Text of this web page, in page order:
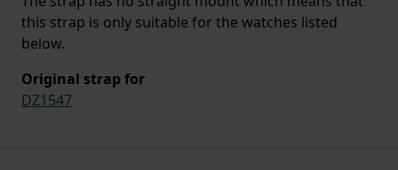
this strap is only suitable for the watches listed
below.
Original strap for
DZ1547